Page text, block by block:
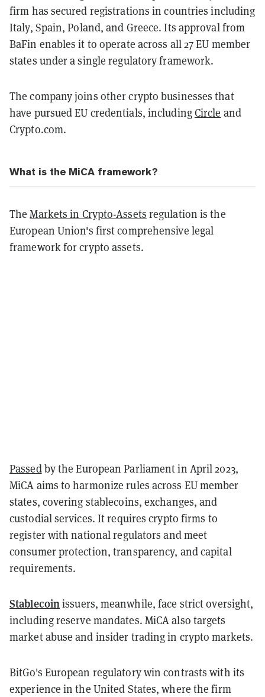
firm has secured registrations in countries including
Italy, Spain, Poland, and Greece. Its approval from
BaFin enables it to operate across all 27 EU member
states under a single regulatory framework.
The company joins other crypto businesses that
have pursued EU credentials, includingCircle and
Crypto.com.
What is the MiCA framework?
TheMarkets in Crypto-Assets regulation is the
European Union's first comprehensive legal
framework for crypto assets.
Passedby the European Parliament in April 2023,
MiCA aims to harmonize rules across EU member
states, covering stablecoins, exchanges, and
custodial services. It requires crypto firms to
register with national regulators and meet
consumer protection, transparency, and capital
requirements.
Stablecoin issuers, meanwhile, face strict oversight,
including reserve mandates. MiCA also targets
market abuse and insider trading in crypto markets.
BitGo's European regulatory win contrasts with its
experience in the United States, where the firm